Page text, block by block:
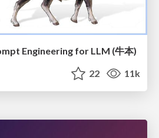
Engineering for LLM (牛本)
22 11k